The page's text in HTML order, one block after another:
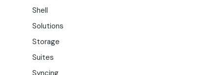
Shell
Solutions
Storage
Suites
Syncing